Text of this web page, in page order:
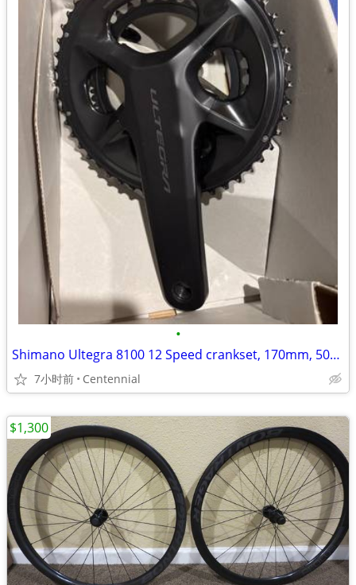
•
Shimano Ultegra 8100 12 Speed crankset, 170mm, 50x34t
7小时前 Centennial
$1,300